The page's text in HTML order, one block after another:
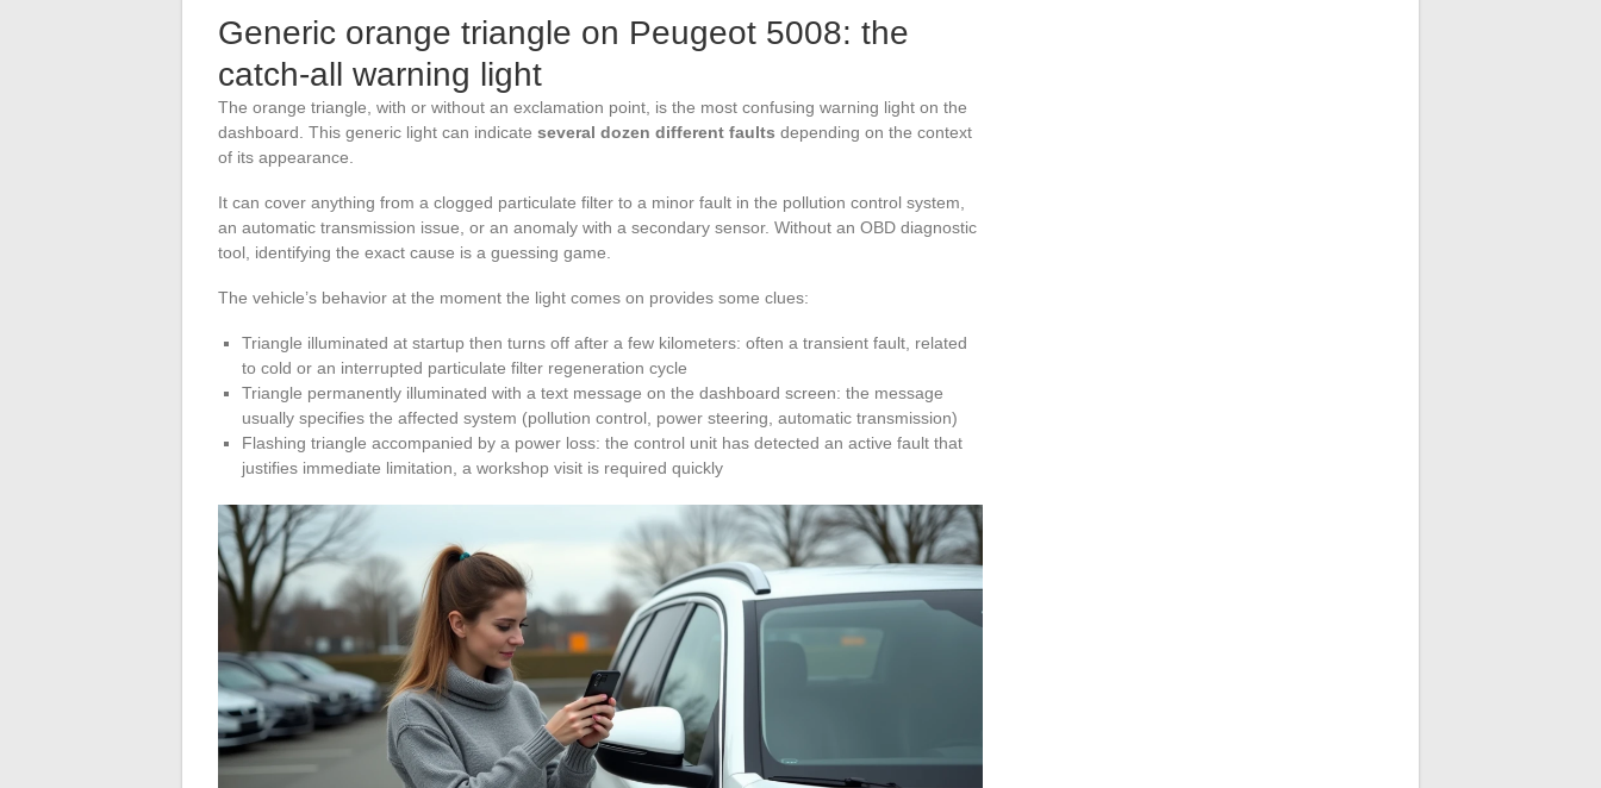
Generic orange triangle on Peugeot 5008: the
catch-all warning light
The orange triangle, with or without an exclamation point, is the most confusing warning light on the
dashboard. This generic light can indicate several dozen different faults depending on the context
of its appearance.
It can cover anything from a clogged particulate filter to a minor fault in the pollution control system,
an automatic transmission issue, or an anomaly with a secondary sensor. Without an OBD diagnostic
tool, identifying the exact cause is a guessing game.
The vehicle’s behavior at the moment the light comes on provides some clues:
Triangle illuminated at startup then turns off after a few kilometers: often a transient fault, related
to cold or an interrupted particulate filter regeneration cycle
Triangle permanently illuminated with a text message on the dashboard screen: the message
usually specifies the affected system (pollution control, power steering, automatic transmission)
Flashing triangle accompanied by a power loss: the control unit has detected an active fault that
justifies immediate limitation, a workshop visit is required quickly